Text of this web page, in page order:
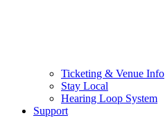
Ticketing & Venue Info
Stay Local
Hearing Loop System
Support